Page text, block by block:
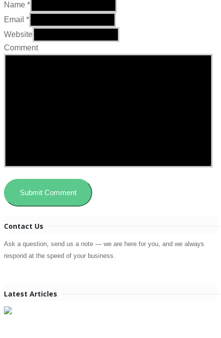
Name *
Email *
Website
Comment
Contact Us
Ask a question, send us a note — we are here for you, and we always
respond at the speed of your business.
Latest Articles